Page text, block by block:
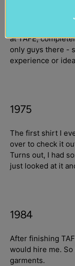
Back in high
at TAFE,
only guys there -
experience or
1975
The first shirt I
over to check it
Turns out, I had
just looked at it
1984
After finishing
would hire me.
garments.